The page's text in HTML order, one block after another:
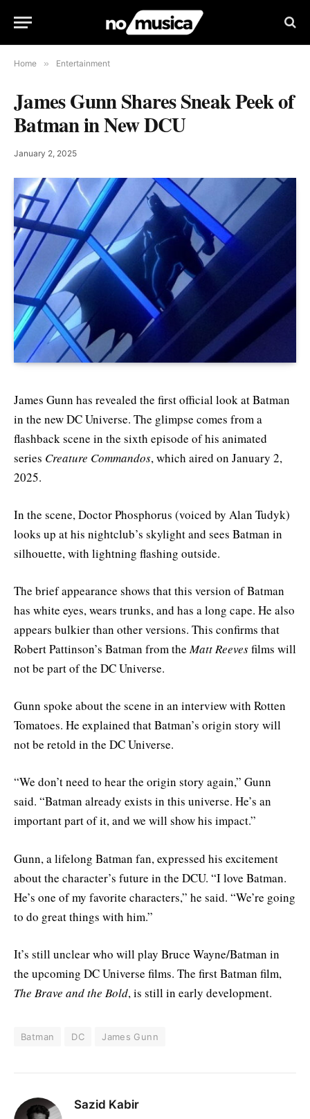
Home » Entertainment
James Gunn Shares Sneak Peek of
Batman in New DCU
January 2, 2025
James Gunn has revealed the first official look at Batman
in the new DC Universe. The glimpse comes from a
flashback scene in the sixth episode of his animated
series Creature Commandos, which aired on January 2,
2025.
In the scene, Doctor Phosphorus (voiced by Alan Tudyk)
looks up at his nightclub’s skylight and sees Batman in
silhouette, with lightning flashing outside.
The brief appearance shows that this version of Batman
has white eyes, wears trunks, and has a long cape. He also
appears bulkier than other versions. This confirms that
Robert Pattinson’s Batman from theMatt Reevesfilms will
not be part of the DC Universe.
Gunn spoke about the scene in an interview with Rotten
Tomatoes. He explained that Batman’s origin story will
not be retold in the DC Universe.
“We don’t need to hear the origin story again,” Gunn
said. “Batman already exists in this universe. He’s an
important part of it, and we will show his impact.”
Gunn, a lifelong Batman fan, expressed his excitement
about the character’s future in the DCU. “I love Batman.
He’s one of my favorite characters,” he said. “We’re going
to do great things with him.”
It’s still unclear who will play Bruce Wayne/Batman in
the upcoming DC Universe films. The first Batman film,
The Brave and the Bold, is still in early development.
Batman DC James Gunn
Sazid Kabir